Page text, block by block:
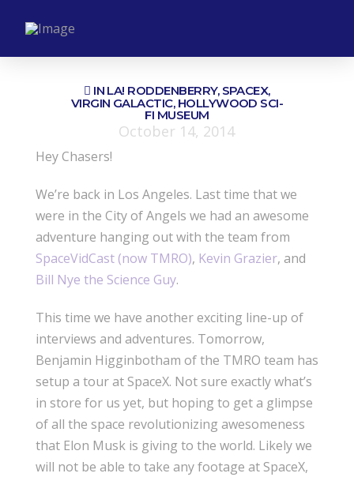
IN LA! RODDENBERRY, SPACEX,
VIRGIN GALACTIC, HOLLYWOOD SCI-
FI MUSEUM
October 14, 2014
Hey Chasers!
We’re back in Los Angeles. Last time that we
were in the City of Angels we had an awesome
adventure hanging out with the team from
SpaceVidCast (now TMRO), Kevin Grazier, and
Bill Nye the Science Guy.
This time we have another exciting line-up of
interviews and adventures. Tomorrow,
Benjamin Higginbotham of the TMRO team has
setup a tour at SpaceX. Not sure exactly what’s
in store for us yet, but hoping to get a glimpse
of all the space revolutionizing awesomeness
that Elon Musk is giving to the world. Likely we
will not be able to take any footage at SpaceX,